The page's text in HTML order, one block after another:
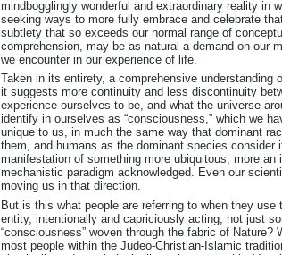
mindbogglingly wonderful and extraordinary reality in
seeking ways to more fully embrace and celebrate
subtlety that so exceeds our normal range of
comprehension, may be as natural a demand on our
we encounter in our experience of life.
Taken in its entirety, a comprehensive understanding
it suggests more continuity and less discontinuity
experience ourselves to be, and what the universe
identify in ourselves as “consciousness,” which we
unique to us, in much the same way that dominant
them, and humans as the dominant species consider
manifestation of something more ubiquitous, more an
mechanistic paradigm acknowledged. Even our
moving us in that direction.
But is this what people are referring to when they use
entity, intentionally and capriciously acting, not just
“consciousness” woven through the fabric of
most people within the Judeo-Christian-Islamic